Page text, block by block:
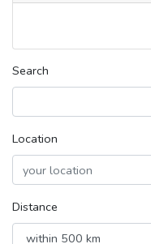
Search
Location
Distance